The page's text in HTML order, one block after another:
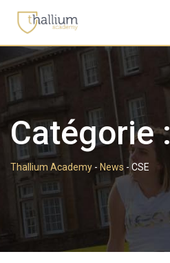
content
Catégorie :
Thallium Academy - News - CSE